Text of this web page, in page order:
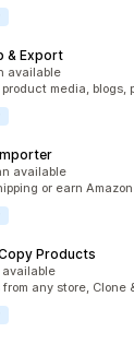
& Export
available
media, blogs,
available
or earn
Products
available
any store, Clone